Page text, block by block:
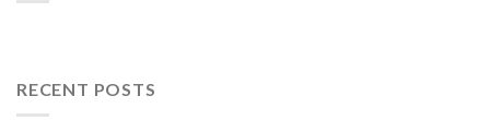
RECENT POSTS